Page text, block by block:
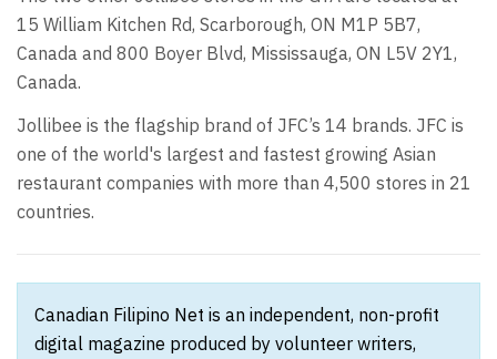
15 William Kitchen Rd, Scarborough, ON M1P 5B7,
Canada and 800 Boyer Blvd, Mississauga, ON L5V 2Y1,
Canada.
Jollibee is the flagship brand of JFC’s 14 brands. JFC is
one of the world's largest and fastest growing Asian
restaurant companies with more than 4,500 stores in 21
countries.
Canadian Filipino Net is an independent, non-profit
digital magazine produced by volunteer writers,